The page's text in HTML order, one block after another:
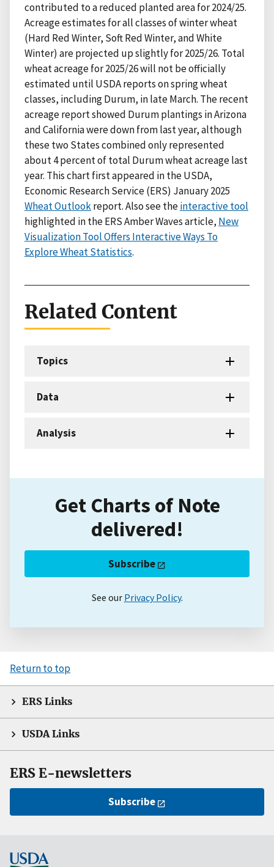
contributed to a reduced planted area for 2024/25.
Acreage estimates for all classes of winter wheat
(Hard Red Winter, Soft Red Winter, and White
Winter) are projected up slightly for 2025/26. Total
wheat acreage for 2025/26 will not be officially
estimated until USDA reports on spring wheat
classes, including Durum, in late March. The recent
acreage report showed Durum plantings in Arizona
and California were down from last year, although
these two States combined only represented
about 4 percent of total Durum wheat acreage last
year. This chart first appeared in the USDA,
Economic Research Service (ERS) January 2025
Wheat Outlookreport. Also see theinteractive tool
highlighted in the ERS Amber Waves article, New
Visualization Tool Offers Interactive Ways To
Explore Wheat Statistics.
Related Content
Topics
Data
Analysis
Get Charts of Note
delivered!
Subscribe
See our Privacy Policy.
Return to top
ERS Links
USDA Links
ERS E-newsletters
Subscribe